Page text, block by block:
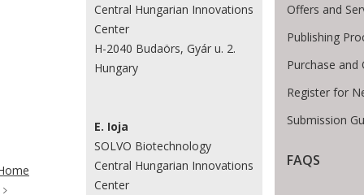
Breadcrumb
Central Hungarian Innovations
Center
H-2040 Budaörs, Gyár u. 2.
Hungary
E. Ioja
SOLVO Biotechnology
Central Hungarian Innovations
Center
Offers and
Publishing
Purchase and
Register for
Submission
FAQS